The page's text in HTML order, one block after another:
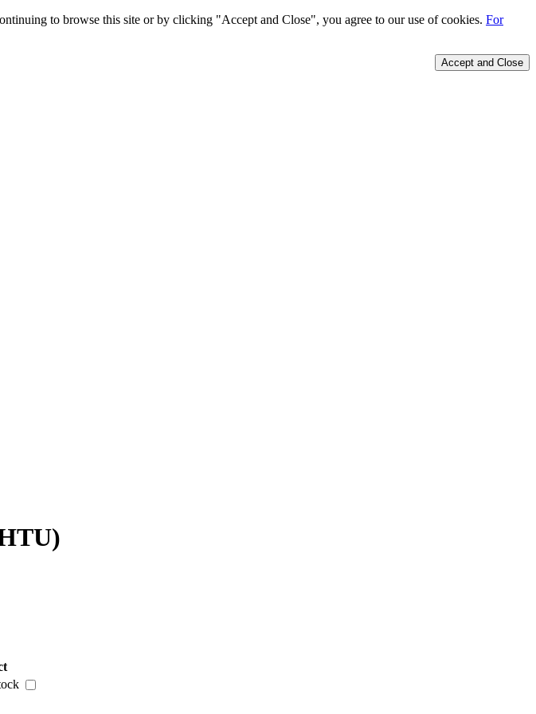
to browse this site or by clicking "Accept and Close", you agree to our use of cookies. For
Accept and Close